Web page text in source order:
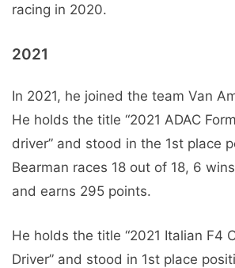
racing in 2020.
2021
In 2021, he joined the team Van
He holds the title “2021 ADAC
driver” and stood in the 1st place
Bearman races 18 out of 18, 6
and earns 295 points.
He holds the title “2021 Italian F4
Driver” and stood in 1st place